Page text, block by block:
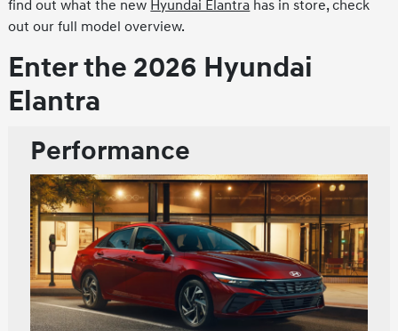
find out what the new Hyundai Elantra has in store, check
out our full model overview.
Enter the 2026 Hyundai
Elantra
Performance